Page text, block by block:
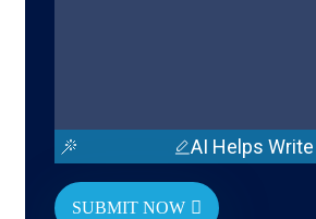
AI Helps Write
SUBMIT NOW